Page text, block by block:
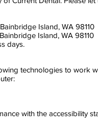
Island, WA 98110
Island, WA 98110
days.
technologies to work
with the accessibility